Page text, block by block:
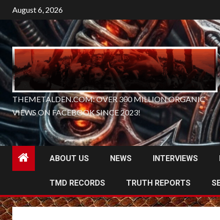
Skip
to
content
August 6, 2026
THEMETALDEN.COM: OVER 300 MILLION ORGANIC
VIEWS ON FACEBOOK SINCE 2023!
ABOUT US NEWS INTERVIEWS
TMD RECORDS TRUTH REPORTS